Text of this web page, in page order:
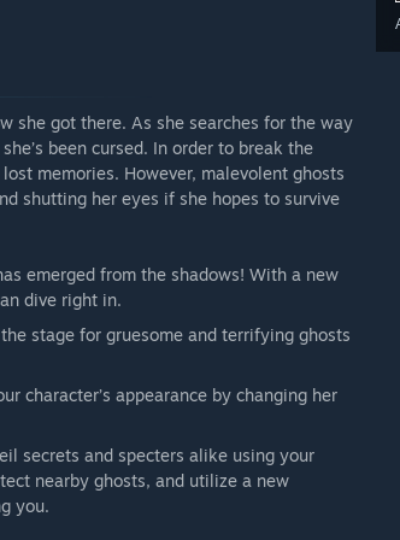
she got there. As she searches for the way
been cursed. In order to break the
memories. However, malevolent ghosts
shutting her eyes if she hopes to survive
emerged from the shadows! With a new
dive right in.
stage for gruesome and terrifying ghosts
character’s appearance by changing her
secrets and specters alike using your
nearby ghosts, and utilize a new
you.